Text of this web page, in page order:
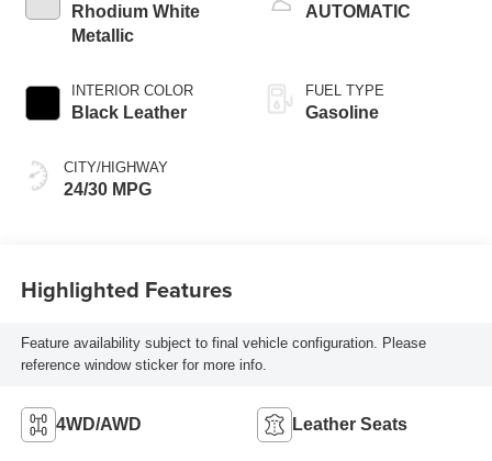
Rhodium White
Metallic
INTERIOR COLOR
Black Leather
CITY/HIGHWAY
24/30 MPG
AUTOMATIC
FUEL TYPE
Gasoline
Highlighted Features
Feature availability subject to final vehicle configuration. Please
reference window sticker for more info.
4WD/AWD Leather Seats